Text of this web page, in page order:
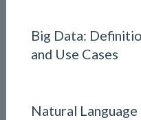
Big Data:
and Use Cases
Natural